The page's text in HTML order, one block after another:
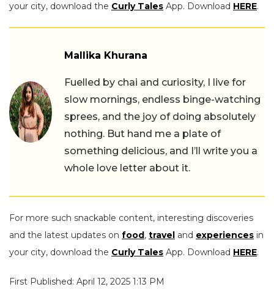
your city, download the Curly Tales App. Download HERE.
Mallika Khurana
Fuelled by chai and curiosity, I live for
slow mornings, endless binge-watching
sprees, and the joy of doing absolutely
nothing. But hand me a plate of
something delicious, and I’ll write you a
whole love letter about it.
For more such snackable content, interesting discoveries
and the latest updates on food , travel and experiences in
your city, download the Curly Tales App. Download HERE.
First Published: April 12, 2025 1:13 PM